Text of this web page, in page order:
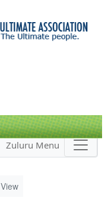
Zuluru Menu
View